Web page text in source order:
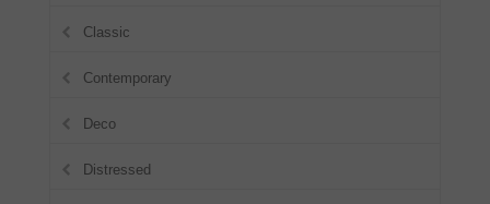
Classic
Contemporary
Deco
Distressed